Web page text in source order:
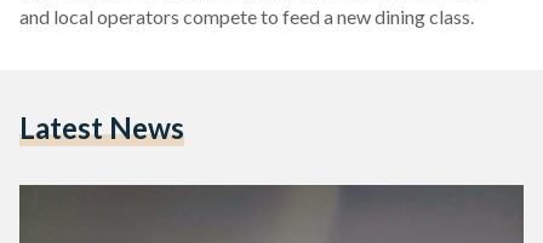
and local operators compete to feed a new dining class.
Latest News